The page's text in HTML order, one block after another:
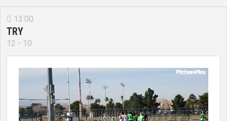
 13:00
TRY
12 - 10